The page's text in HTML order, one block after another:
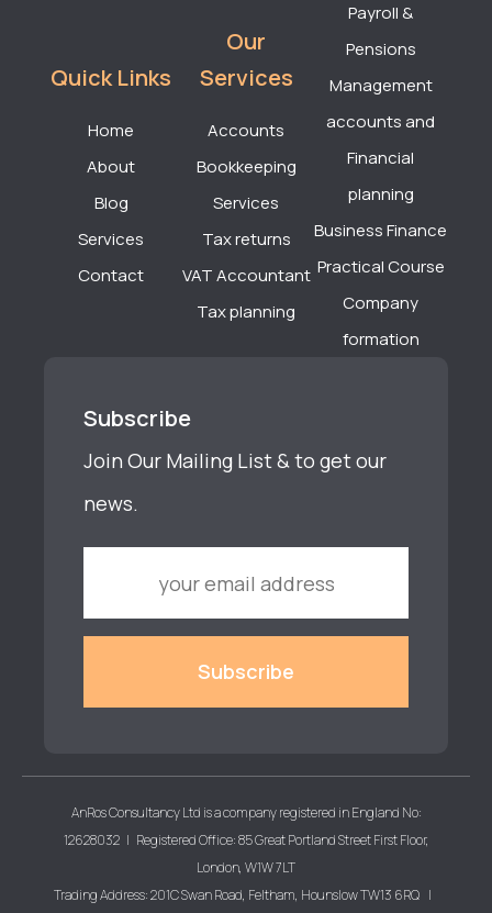
Quick Links
Home
About
Blog
Services
Contact
Our
Services
Accounts
Bookkeeping
Services
Tax returns
VAT Accountant
Tax planning
Payroll &
Pensions
Management
accounts and
Financial
planning
Business Finance
Practical Course
Company
formation
Subscribe
Join Our Mailing List & to get our
news.
AnRos Consultancy Ltd is a company registered in England No:
12628032 | Registered Office: 85 Great Portland Street First Floor,
London, W1W 7LT
Trading Address: 201C Swan Road, Feltham, Hounslow TW13 6RQ |